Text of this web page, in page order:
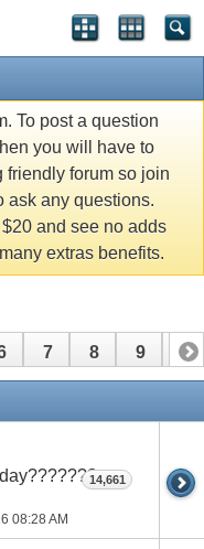
To post a question
you will have to
friendly forum so join
ask any questions.
and see no adds
extras benefits.
7 8 9 10
08:28 AM
14,661